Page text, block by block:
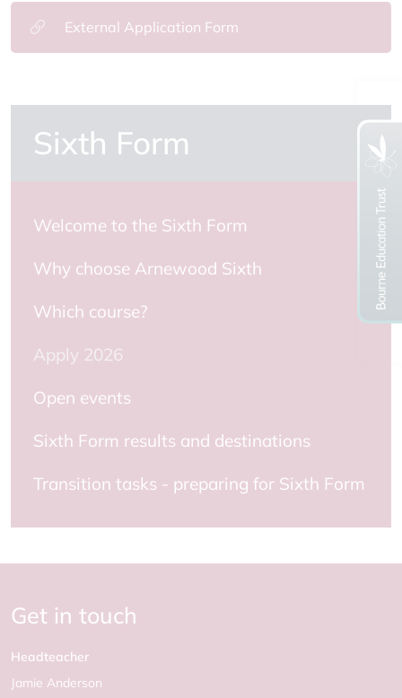
External Application Form
Sixth Form
Welcome to the Sixth Form
Why choose Arnewood Sixth
Which course?
Apply 2026
Open events
Sixth Form results and destinations
Transition tasks - preparing for Sixth Form
Get in touch
Headteacher
Jamie Anderson